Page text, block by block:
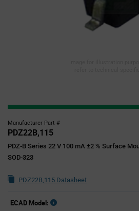
Manufacturer Part #
PDZ22B,115
PDZ-B Series 22 V 100 mA ±2 % Surface
SOD-323
PDZ22B,115 Datasheet
ECAD Model: